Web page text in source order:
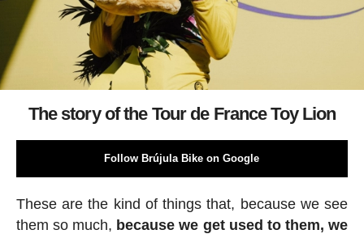
The story of the Tour de France Toy Lion
Follow Brújula Bike on Google
These are the kind of things that, because we see
them so much, because we get used to them, we